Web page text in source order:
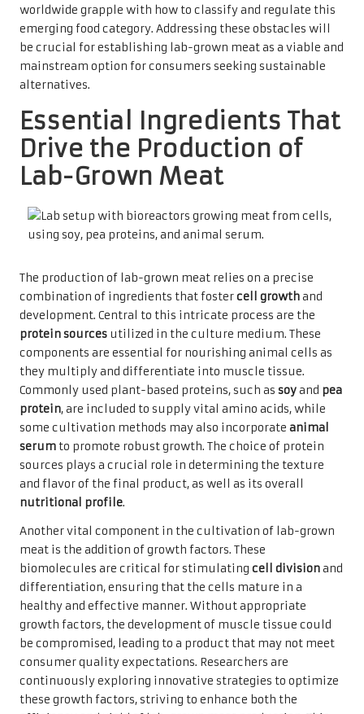
worldwide grapple with how to classify and regulate this
emerging food category. Addressing these obstacles will
be crucial for establishing lab-grown meat as a viable and
mainstream option for consumers seeking sustainable
alternatives.
Essential Ingredients That
Drive the Production of
Lab-Grown Meat
The production of lab-grown meat relies on a precise
combination of ingredients that fostercell growthand
development. Central to this intricate process are the
protein sources utilized in the culture medium. These
components are essential for nourishing animal cells as
they multiply and differentiate into muscle tissue.
Commonly used plant-based proteins, such as soyand pea
protein, are included to supply vital amino acids, while
some cultivation methods may also incorporate animal
serum to promote robust growth. The choice of protein
sources plays a crucial role in determining the texture
and flavor of the final product, as well as its overall
nutritional profile.
Another vital component in the cultivation of lab-grown
meat is the addition of growth factors. These
biomolecules are critical for stimulating cell divisionand
differentiation, ensuring that the cells mature in a
healthy and effective manner. Without appropriate
growth factors, the development of muscle tissue could
be compromised, leading to a product that may not meet
consumer quality expectations. Researchers are
continuously exploring innovative strategies to optimize
these growth factors, striving to enhance both the